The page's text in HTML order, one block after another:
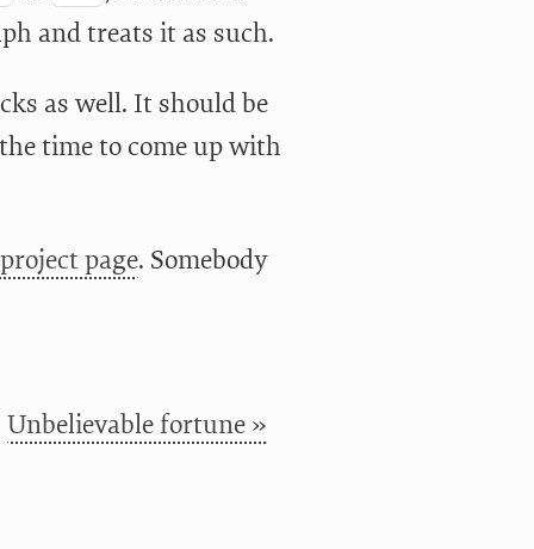
and treats it as such.
as well. It should be
time to come up with
page. Somebody
Unbelievable fortune »